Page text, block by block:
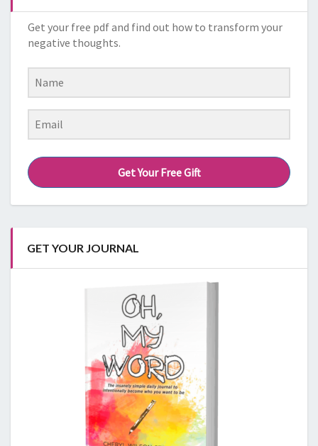
Get your free pdf and find out how to transform your
negative thoughts.
Get Your Free Gift
GET YOUR JOURNAL